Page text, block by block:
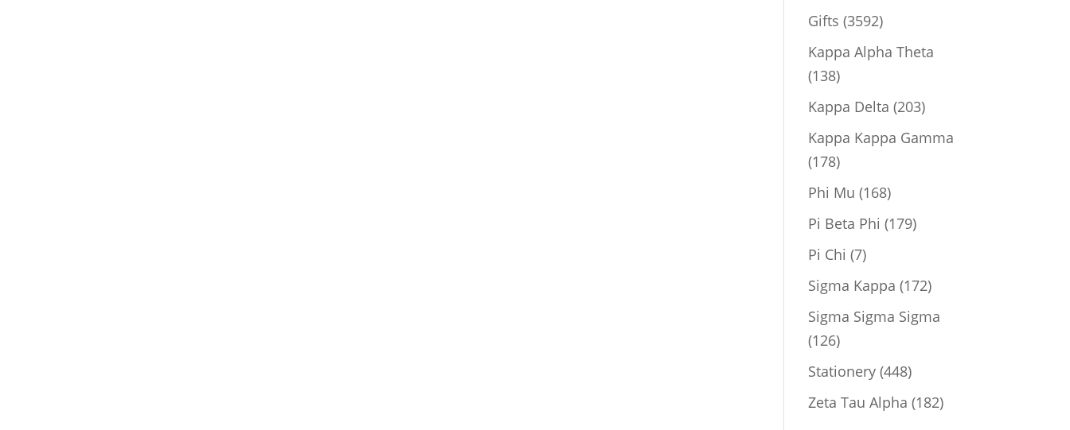
Gifts 35923592
products
Kappa Alpha Theta
138138
products
Kappa Delta 203203
Kappa Kappa Gamma
178178
products
Phi Mu 168168
products
Pi Beta Phi 179179
Pi Chi 77
products
Sigma Kappa 172172
Sigma Sigma Sigma
126126
products
Stationery 448448
products
Zeta Tau Alpha 182182